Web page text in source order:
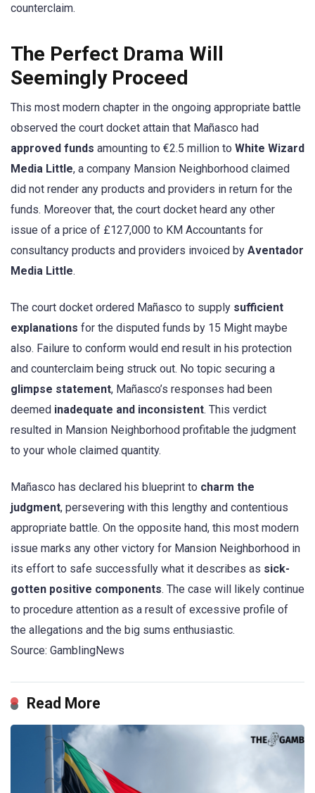
counterclaim.
The Perfect Drama Will
Seemingly Proceed
This most modern chapter in the ongoing appropriate battle
observed the court docket attain that Mañasco had
approved funds amounting to €2.5 million to White Wizard
Media Little, a company Mansion Neighborhood claimed
did not render any products and providers in return for the
funds. Moreover that, the court docket heard any other
issue of a price of £127,000 to KM Accountants for
consultancy products and providers invoiced by Aventador
Media Little.
The court docket ordered Mañasco to supply sufficient
explanations for the disputed funds by 15 Might maybe
also. Failure to conform would end result in his protection
and counterclaim being struck out. No topic securing a
glimpse statement, Mañasco’s responses had been
deemed inadequate and inconsistent. This verdict
resulted in Mansion Neighborhood profitable the judgment
to your whole claimed quantity.
Mañasco has declared his blueprint to charm the
judgment, persevering with this lengthy and contentious
appropriate battle. On the opposite hand, this most modern
issue marks any other victory for Mansion Neighborhood in
its effort to safe successfully what it describes as sick-
gotten positive components. The case will likely continue
to procedure attention as a result of excessive profile of
the allegations and the big sums enthusiastic.
Source: GamblingNews
Read More